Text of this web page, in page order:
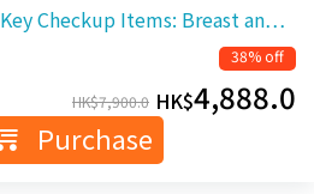
Key Checkup Items: Breast an…
38% off
HK$7,900.0 HK$4,888.0
Purchase